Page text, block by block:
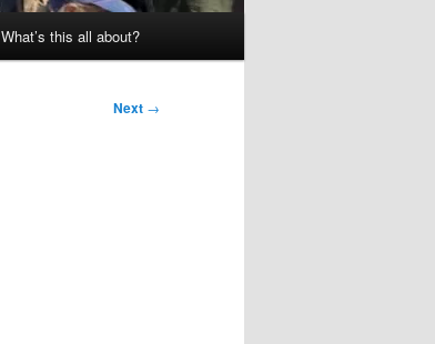
What’s this all about?
Next →